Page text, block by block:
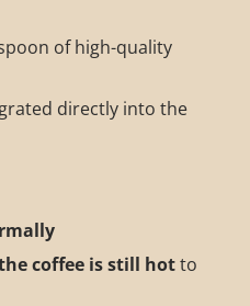
of high-quality
directly into the
coffee is still hotto